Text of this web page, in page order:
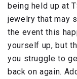
being held up at
jewelry that may
the event this
yourself up, but
you struggle to
back on again.